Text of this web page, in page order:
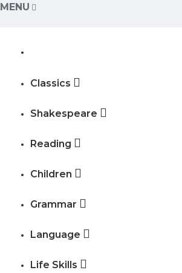
MENU
Classics
Shakespeare
Reading
Children
Grammar
Language
Life Skills